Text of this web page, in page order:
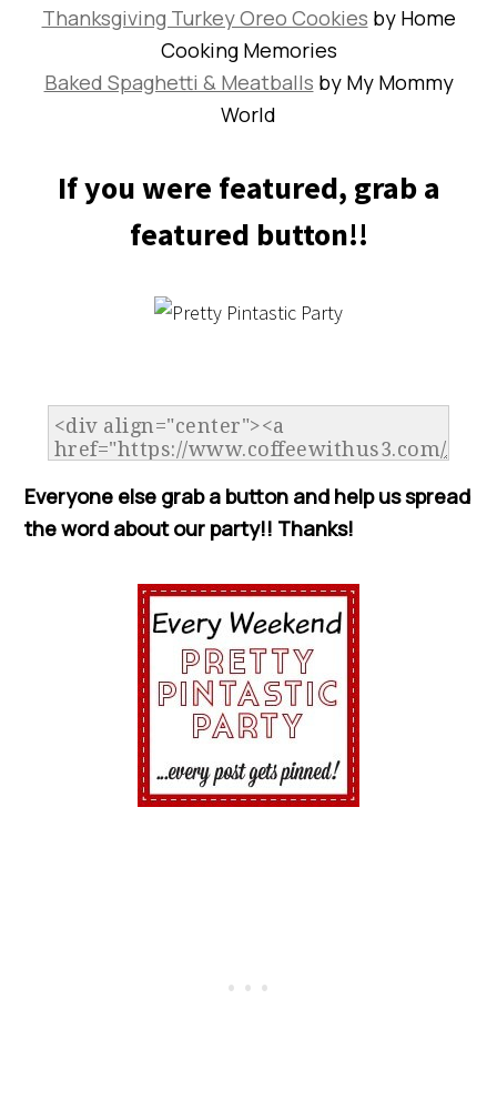
Thanksgiving Turkey Oreo Cookies by Home
Cooking Memories
Baked Spaghetti & Meatballs by My Mommy
World
If you were featured, grab a
featured button!!
Everyone else grab a button and help us spread
the word about our party!! Thanks!